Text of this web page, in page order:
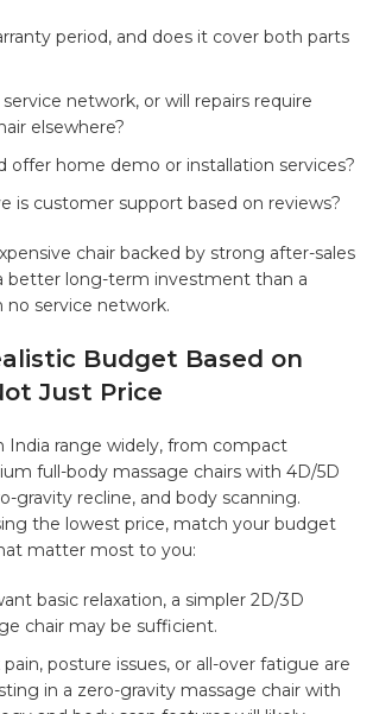
period, and does it cover both parts
network, or will repairs require
elsewhere?
offer home demo or installation services?
is customer support based on reviews?
chair backed by strong after-sales
better long-term investment than a
no service network.
Budget Based on
Just Price
India range widely, from compact
full-body massage chairs with 4D/5D
gravity recline, and body scanning.
the lowest price, match your budget
matter most to you:
basic relaxation, a simpler 2D/3D
chair may be sufficient.
posture issues, or all-over fatigue are
in a zero-gravity massage chair with